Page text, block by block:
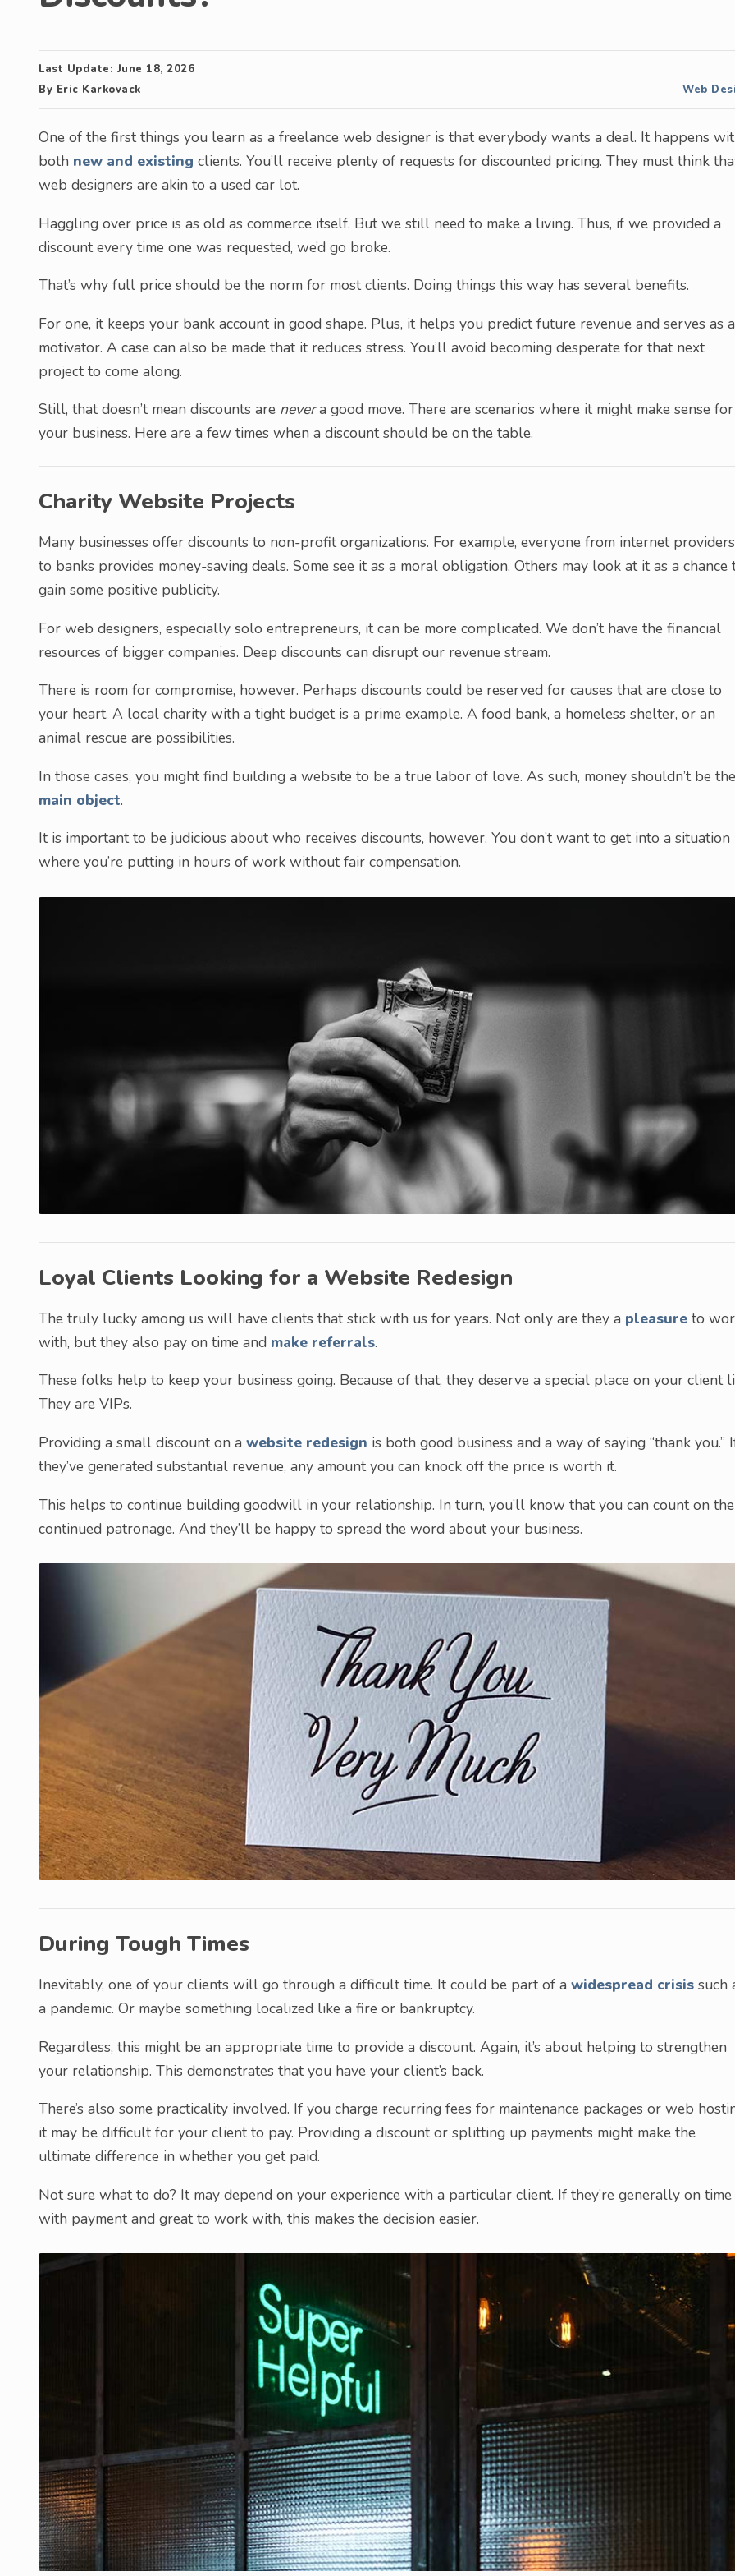
Last Update: June 18, 2026
By Eric Karkovack Web
One of the first things you learn as a freelance web designer is that everybody wants a deal. It happens
both new and existing clients. You’ll receive plenty of requests for discounted pricing. They must think
web designers are akin to a used car lot.
Haggling over price is as old as commerce itself. But we still need to make a living. Thus, if we provided a
discount every time one was requested, we’d go broke.
That’s why full price should be the norm for most clients. Doing things this way has several benefits.
For one, it keeps your bank account in good shape. Plus, it helps you predict future revenue and serves as a
motivator. A case can also be made that it reduces stress. You’ll avoid becoming desperate for that next
project to come along.
Still, that doesn’t mean discounts are nevera good move. There are scenarios where it might make sense for
your business. Here are a few times when a discount should be on the table.
Charity Website Projects
Many businesses offer discounts to non-profit organizations. For example, everyone from internet providers
to banks provides money-saving deals. Some see it as a moral obligation. Others may look at it as a chance
gain some positive publicity.
For web designers, especially solo entrepreneurs, it can be more complicated. We don’t have the financial
resources of bigger companies. Deep discounts can disrupt our revenue stream.
There is room for compromise, however. Perhaps discounts could be reserved for causes that are close to
your heart. A local charity with a tight budget is a prime example. A food bank, a homeless shelter, or an
animal rescue are possibilities.
In those cases, you might find building a website to be a true labor of love. As such, money shouldn’t be the
main object.
It is important to be judicious about who receives discounts, however. You don’t want to get into a situation
where you’re putting in hours of work without fair compensation.
Loyal Clients Looking for a Website Redesign
The truly lucky among us will have clients that stick with us for years. Not only are they a pleasure to
with, but they also pay on time and make referrals.
These folks help to keep your business going. Because of that, they deserve a special place on your client
They are VIPs.
Providing a small discount on a website redesign is both good business and a way of saying “thank you.”
they’ve generated substantial revenue, any amount you can knock off the price is worth it.
This helps to continue building goodwill in your relationship. In turn, you’ll know that you can count on
continued patronage. And they’ll be happy to spread the word about your business.
During Tough Times
Inevitably, one of your clients will go through a difficult time. It could be part of a widespread crisis such
a pandemic. Or maybe something localized like a fire or bankruptcy.
Regardless, this might be an appropriate time to provide a discount. Again, it’s about helping to strengthen
your relationship. This demonstrates that you have your client’s back.
There’s also some practicality involved. If you charge recurring fees for maintenance packages or web
it may be difficult for your client to pay. Providing a discount or splitting up payments might make the
ultimate difference in whether you get paid.
Not sure what to do? It may depend on your experience with a particular client. If they’re generally on time
with payment and great to work with, this makes the decision easier.